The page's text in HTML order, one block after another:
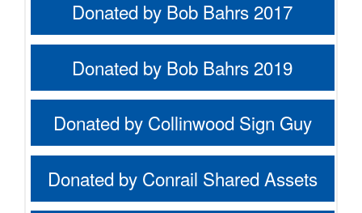
Donated by Bob Bahrs 2017
Donated by Bob Bahrs 2019
Donated by Collinwood Sign Guy
Donated by Conrail Shared Assets